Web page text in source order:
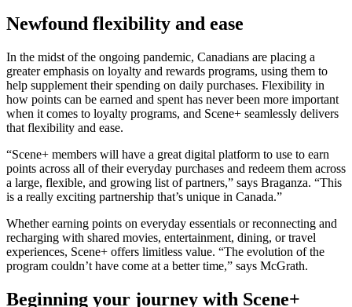
Newfound flexibility and ease
In the midst of the ongoing pandemic, Canadians are placing a
greater emphasis on loyalty and rewards programs, using them to
help supplement their spending on daily purchases. Flexibility in
how points can be earned and spent has never been more important
when it comes to loyalty programs, and Scene+ seamlessly delivers
that flexibility and ease.
“Scene+ members will have a great digital platform to use to earn
points across all of their everyday purchases and redeem them across
a large, flexible, and growing list of partners,” says Braganza. “This
is a really exciting partnership that’s unique in Canada.”
Whether earning points on everyday essentials or reconnecting and
recharging with shared movies, entertainment, dining, or travel
experiences, Scene+ offers limitless value. “The evolution of the
program couldn’t have come at a better time,” says McGrath.
Beginning your journey with Scene+